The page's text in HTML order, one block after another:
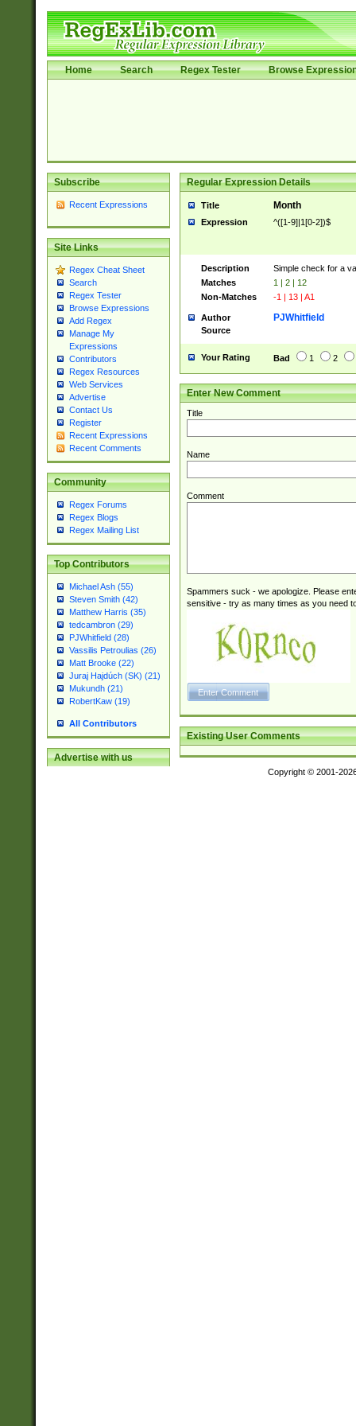
Home Search Regex Tester Browse
Subscribe
Recent Expressions
Site Links
Regex Cheat Sheet
Search
Regex Tester
Browse Expressions
Add Regex
Manage My
Expressions
Contributors
Regex Resources
Web Services
Advertise
Contact Us
Register
Recent Expressions
Recent Comments
Community
Regex Forums
Regex Blogs
Regex Mailing List
Top Contributors
Michael Ash (55)
Steven Smith (42)
Matthew Harris (35)
tedcambron (29)
PJWhitfield (28)
Vassilis Petroulias (26)
Matt Brooke (22)
Juraj Hajdúch (SK) (21)
Mukundh (21)
RobertKaw (19)
All Contributors
Advertise with us
Regular Expression Details
Title Month
Expression ^([1-9]|1[0-2])$
Description
Simple check for a
Matches
1 | 2 | 12
Non-Matches
-1 | 13 | A1
Author PJWhitfield
Source
Your Rating Bad 1 2
Enter New Comment
Title
Name
Comment
Spammers suck - we apologize. Please
sensitive - try as many times as you need
Existing User Comments
Copyright © 2001-